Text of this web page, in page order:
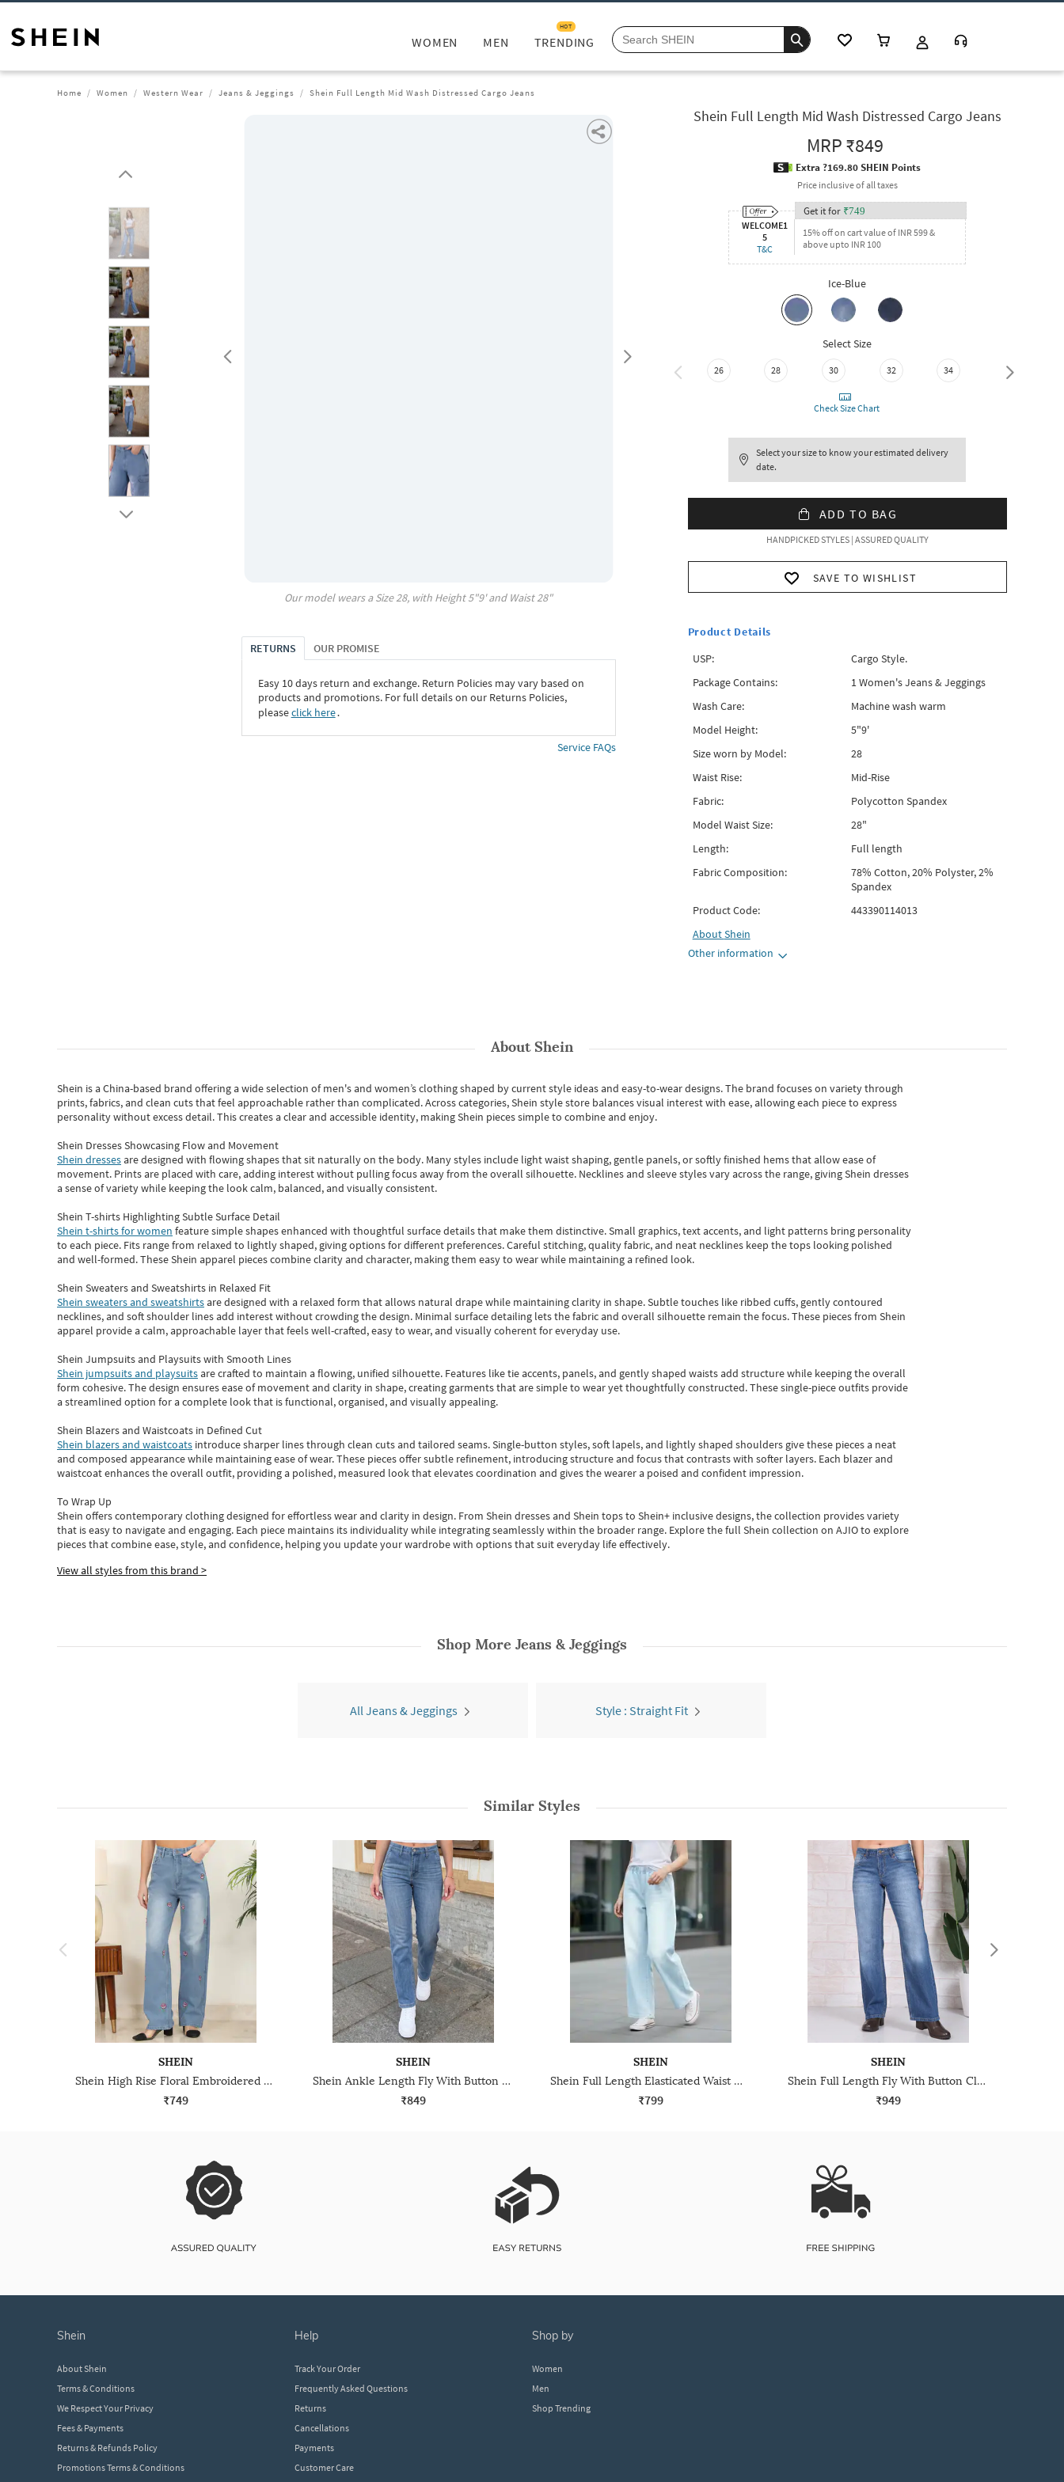
WOMEN MEN TRENDING
HOT
Home Women Western Wear Jeans & Jeggings Shein Full Length Mid Wash Distressed Cargo Jeans
Our model wears a Size28, with Height5"9' and Waist28"
RETURNS OUR PROMISE
Easy 10 days return and exchange. Return Policies may vary based on
products and promotions. For full details on our Returns Policies,
pleaseclick here․
Service FAQs
Shein Full Length Mid Wash Distressed Cargo Jeans
MRP₹849
Extra ?169.80 SHEIN Points
Price inclusive of all taxes
WELCOME1
5
T&C
Get it for ₹749
15% off on cart value of INR 599 &
above upto INR 100
Ice-Blue
Select Size
26 28 30 32 34 36
Check Size Chart
Select your size to know your estimated delivery
date.
ADD TO BAG
HANDPICKED STYLES | ASSURED QUALITY
SAVE TO WISHLIST
Product Details
USP:
Cargo Style.
Package Contains:
1 Women's Jeans & Jeggings
Wash Care:
Machine wash warm
Model Height:
5"9'
Size worn by Model:
28
Waist Rise:
Mid-Rise
Fabric:
Polycotton Spandex
Model Waist Size:
28"
Length:
Full length
Fabric Composition:
78% Cotton, 20% Polyster, 2%
Spandex
Product Code:
443390114013
AboutShein
Other information
AboutShein
Shein is a China-based brand offering a wide selection of men's and women’s clothing shaped by current style ideas and easy-to-wear designs.The brand focuses on variety through
prints, fabrics, and clean cuts that feel approachable rather than complicated. Across categories,Shein style store balances visual interest with ease, allowing each piece to express
personality without excess detail. This creates a clear and accessible identity, making Shein pieces simple to combine and enjoy.
Shein Dresses Showcasing Flow and Movement
Shein dressesare designed with flowing shapes that sit naturally on the body. Many styles include light waist shaping, gentle panels, or softly finished hems that allow ease of
movement. Prints are placed with care, adding interest without pulling focus away from the overall silhouette. Necklines and sleeve styles vary across the range, giving Shein dresses
a sense of variety while keeping the look calm, balanced, and visually consistent.
Shein T-shirts Highlighting Subtle Surface Detail
Shein t-shirts for women feature simple shapes enhanced with thoughtful surface details that make them distinctive. Small graphics, text accents, and light patterns bring personality
to each piece. Fits range from relaxed to lightly shaped, giving options for different preferences. Careful stitching, quality fabric, and neat necklines keep the tops looking polished
and well-formed. TheseShein apparel pieces combine clarity and character, making them easy to wear while maintaining a refined look.
Shein Sweaters and Sweatshirts in Relaxed Fit
Shein sweaters and sweatshirtsare designed with a relaxed form that allows natural drape while maintaining clarity in shape. Subtle touches like ribbed cuffs, gently contoured
necklines, and soft shoulder lines add interest without crowding the design. Minimal surface detailing lets the fabric and overall silhouette remain the focus. These pieces from Shein
apparel provide a calm, approachable layer that feels well-crafted, easy to wear, and visually coherent for everyday use.
Shein Jumpsuits and Playsuits with Smooth Lines
Shein jumpsuits and playsuitsare crafted to maintain a flowing, unified silhouette. Features like tie accents, panels, and gently shaped waists add structure while keeping the overall
form cohesive. The design ensures ease of movement and clarity in shape, creating garments that are simple to wear yet thoughtfully constructed. These single-piece outfits provide
a streamlined option for a complete look that is functional, organised, and visually appealing.
Shein Blazers and Waistcoats in Defined Cut
Shein blazers and waistcoats introduce sharper lines through clean cuts and tailored seams. Single-button styles, soft lapels, and lightly shaped shoulders give these pieces a neat
and composed appearance while maintaining ease of wear.These pieces offer subtle refinement, introducing structure and focus that contrasts with softer layers. Each blazer and
waistcoat enhances the overall outfit, providing a polished, measured look that elevates coordination and gives the wearer a poised and confident impression.
To Wrap Up
Shein offers contemporary clothing designed for effortless wear and clarity in design. From Shein dressesand Shein topsto Shein+ inclusive designs, the collection provides variety
that is easy to navigate and engaging. Each piece maintains its individuality while integrating seamlessly within the broader range. Explore the full Shein collection on AJIO to explore
piecesthatcombine ease, style, and confidence, helping you update your wardrobe with options that suit everyday life effectively.
View all styles from this brand >
Shop More Jeans & Jeggings
All Jeans & Jeggings Style : Straight Fit
Similar Styles
SHEIN
Shein High Rise Floral Embroidered Mid Wash Jeans
₹749
SHEIN
Shein Ankle Length Fly With Button Closure Mid Wash Jeans
₹849
SHEIN
Shein Full Length Elasticated Waist Mid Wash Jeans
₹799
SHEIN
Shein Full Length Fly With Button Closure Mid Wash Jeans
₹949
shein
About Shein
Terms & Conditions
We Respect Your Privacy
Fees & Payments
Returns & Refunds Policy
Promotions Terms & Conditions
help
Track Your Order
Frequently Asked Questions
Returns
Cancellations
Payments
Customer Care
shop by
Women
Men
Shop Trending